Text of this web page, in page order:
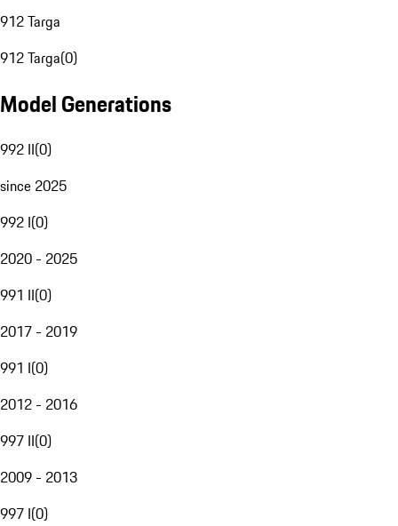
912 Targa
912 Targa(0)
Model Generations
992 II(0)
since 2025
992 I(0)
2020 - 2025
991 II(0)
2017 - 2019
991 I(0)
2012 - 2016
997 II(0)
2009 - 2013
997 I(0)